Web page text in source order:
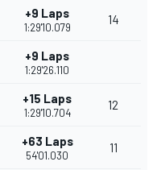
+9 Laps
1:29'10.079
14
+9 Laps
1:29'26.110
+15 Laps
1:29'10.704
12
+63 Laps
54'01.030
11